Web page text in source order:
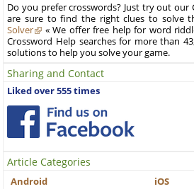
Do you prefer crosswords? Just try out our
are sure to find the right clues to solve
Solver
« We offer free help for word
Crossword Help searches for more than
solutions to help you solve your game.
Sharing and Contact
Liked over 555 times
Article Categories
Android
iOS